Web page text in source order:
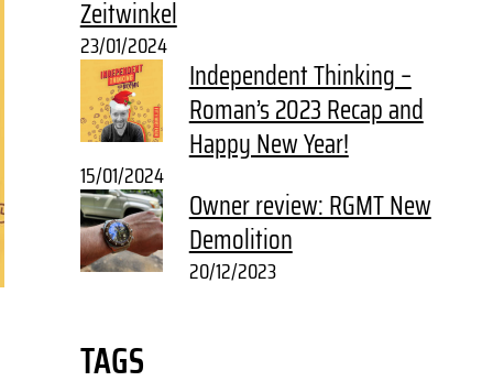
Zeitwinkel
23/01/2024
Independent Thinking –
Roman’s 2023 Recap and
Happy New Year!
15/01/2024
Owner review: RGMT New
Demolition
20/12/2023
TAGS